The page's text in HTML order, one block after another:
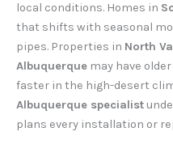
local conditions. Homes in
that shifts with seasonal
pipes. Properties in North
Albuquerque may have
faster in the high-desert
Albuquerque specialist
plans every installation or